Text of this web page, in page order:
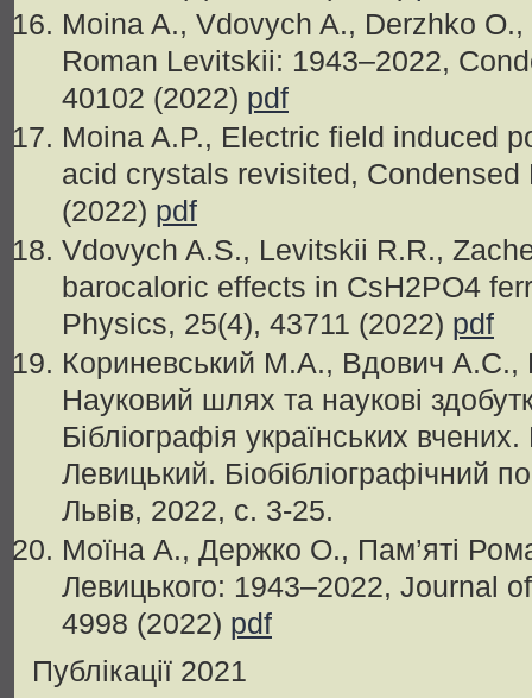
Moina A., Vdovych A., Derzhko
Roman Levitskii: 1943–2022,
40102 (2022) pdf
Moina A.P., Electric field induced
acid crystals revisited,
(2022) pdf
Vdovych A.S., Levitskii R.R.,
barocaloric effects in CsH2PO4
Physics, 25(4), 43711 (2022) pdf
Кориневський М.А., Вдович
Науковий шлях та наукові
Бібліографія українських
Левицький. Біобібліографічний
Львів, 2022, c. 3-25.
Моїна А., Держко О., Пам’яті
Левицького: 1943–2022, Journal
4998 (2022) pdf
Публікації 2021